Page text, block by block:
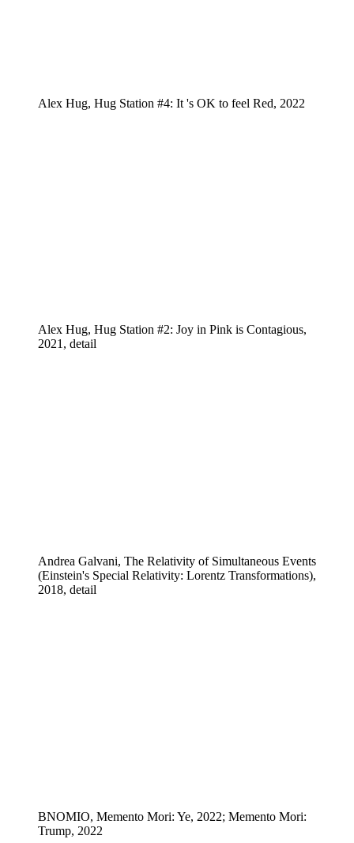
Alex Hug, Hug Station #4: It 's OK to feel Red, 2022
Alex Hug, Hug Station #2: Joy in Pink is Contagious,
2021, detail
Andrea Galvani, The Relativity of Simultaneous Events
(Einstein's Special Relativity: Lorentz Transformations),
2018, detail
BNOMIO, Memento Mori: Ye, 2022; Memento Mori:
Trump, 2022